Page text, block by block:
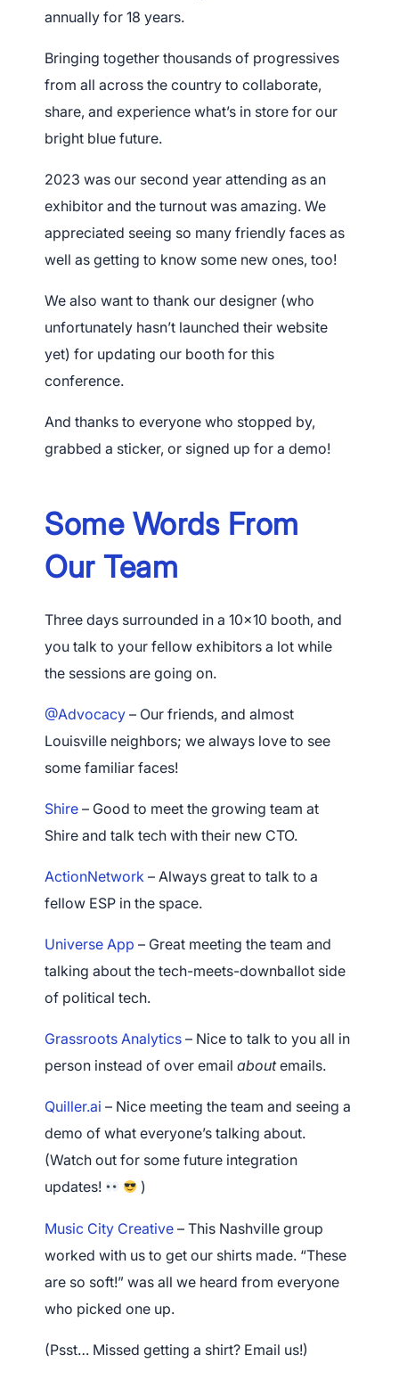
annually for 18 years.
Bringing together thousands of progressives
from all across the country to collaborate,
share, and experience what’s in store for our
bright blue future.
2023 was our second year attending as an
exhibitor and the turnout was amazing. We
appreciated seeing so many friendly faces as
well as getting to know some new ones, too!
We also want to thank our designer (who
unfortunately hasn’t launched their website
yet) for updating our booth for this
conference.
And thanks to everyone who stopped by,
grabbed a sticker, or signed up for a demo!
Some Words From
Our Team
Three days surrounded in a 10×10 booth, and
you talk to your fellow exhibitors a lot while
the sessions are going on.
@Advocacy – Our friends, and almost
Louisville neighbors; we always love to see
some familiar faces!
Shire – Good to meet the growing team at
Shire and talk tech with their new CTO.
ActionNetwork – Always great to talk to a
fellow ESP in the space.
Universe App – Great meeting the team and
talking about the tech-meets-downballot side
of political tech.
Grassroots Analytics – Nice to talk to you all in
person instead of over email aboutemails.
Quiller.ai – Nice meeting the team and seeing a
demo of what everyone’s talking about.
(Watch out for some future integration
updates!
)
Music City Creative – This Nashville group
worked with us to get our shirts made. “These
are so soft!” was all we heard from everyone
who picked one up.
(Psst… Missed getting a shirt? Email us!)